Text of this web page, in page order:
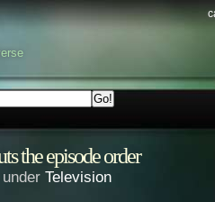
the episode order
Television